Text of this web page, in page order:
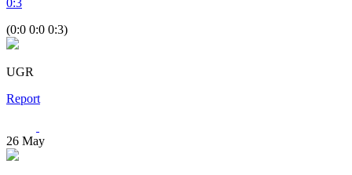
0:3
(0:0 0:0 0:3)
UGR
Report
26 May